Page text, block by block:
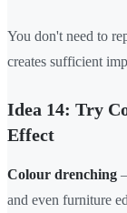
You don't need to
creates sufficient
Idea 14: Try
Effect
Colour drenching
and even furniture